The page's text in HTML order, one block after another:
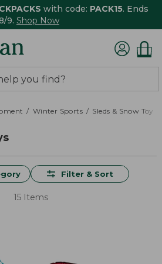
with code: PACK15. Ends
9. Shop Now
Winter Sports Sleds & Snow Toys
Filter & Sort
15 Items